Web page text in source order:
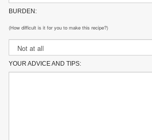
BURDEN:
(How difficult is it for you to make this recipe?)
YOUR ADVICE AND TIPS: